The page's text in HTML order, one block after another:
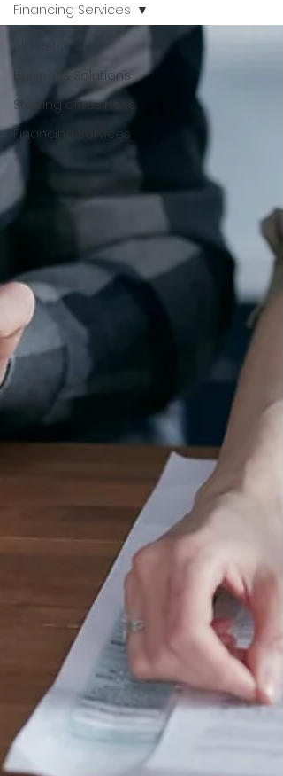
Business Solutions
Starting a business
Financing Services
Financing Services